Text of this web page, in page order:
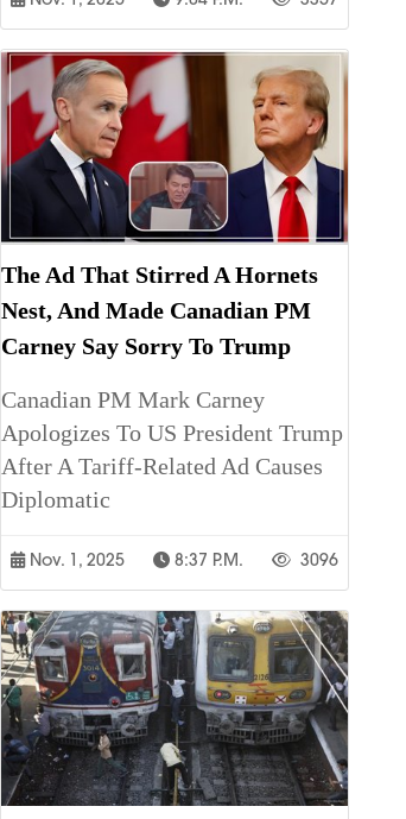
The Ad That Stirred A Hornets
Nest, And Made Canadian PM
Carney Say Sorry To Trump
Canadian PM Mark Carney
Apologizes To US President Trump
After A Tariff-Related Ad Causes
Diplomatic
Nov. 1, 2025 8:37 P.m. 3096